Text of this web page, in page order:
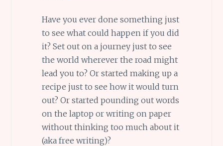
Have you ever done something just
to see what could happen if you did
it? Set out on a journey just to see
the world wherever the road might
lead you to? Or started making up a
recipe just to see how it would turn
out? Or started pounding out words
on the laptop or writing on paper
without thinking too much about it
(aka free writing)?